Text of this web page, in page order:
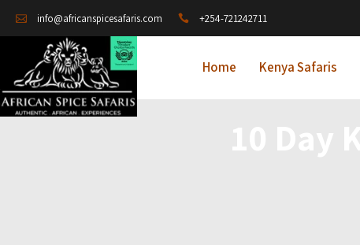
info@africanspicesafaris.com +254-721242711
Home Kenya Safaris